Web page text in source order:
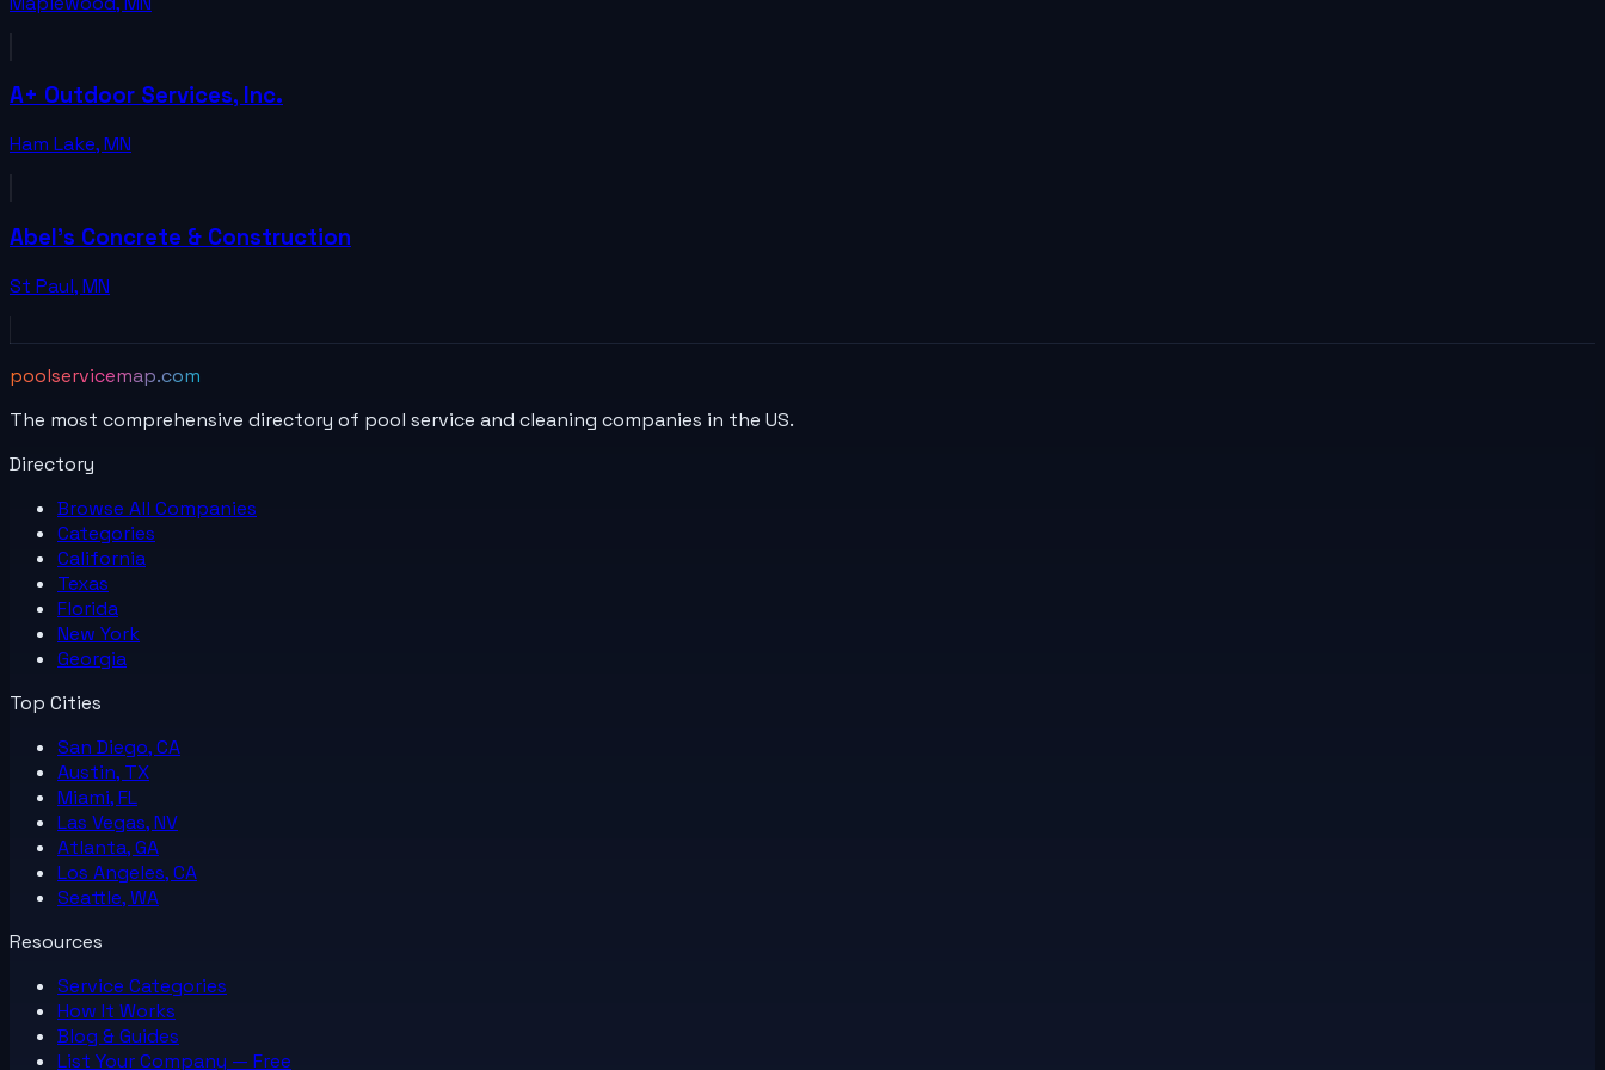
A+ Outdoor Services, Inc.
Ham Lake,MN
Abel's Concrete & Construction
St Paul,MN
poolservicemap.com
The most comprehensive directory of pool service and cleaning companies in the US.
Directory
Browse All Companies
Categories
California
Texas
Florida
New York
Georgia
Top Cities
San Diego, CA
Austin, TX
Miami, FL
Las Vegas, NV
Atlanta, GA
Los Angeles, CA
Seattle, WA
Resources
Service Categories
How It Works
Blog & Guides
List YourCompany — Free